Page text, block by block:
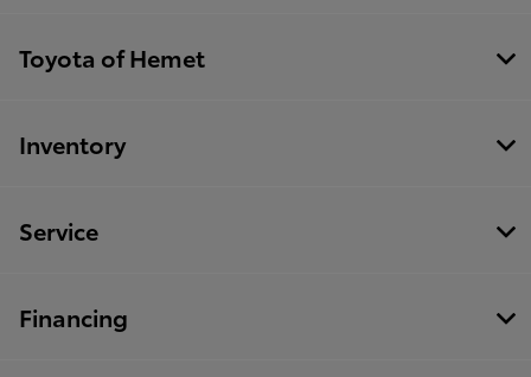
Toyota of Hemet
Inventory
Service
Financing